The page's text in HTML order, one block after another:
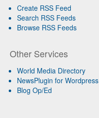
Create RSS Feed
Search RSS Feeds
Browse RSS Feeds
Other Services
World Media Directory
NewsPlugin for Wordpress
Blog Op/Ed